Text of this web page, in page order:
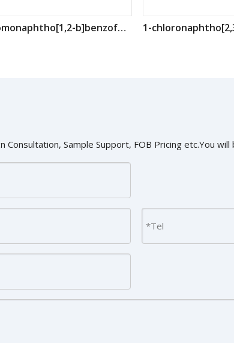
5-bromonaphtho[1,2-b]benzofuran CAS: 1256544-17-8
Sample Support, FOB Pricing etc.You